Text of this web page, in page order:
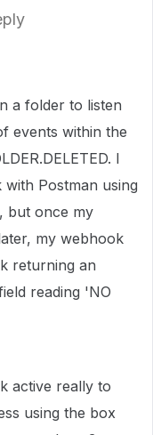
a folder to listen
events within the
I
Postman using
but once my
my webhook
returning an
reading 'NO
active really to
using the box